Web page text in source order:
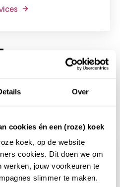
Over
cookies én een (roze) koek
koek, op de website
cookies. Dit doen we om
werken, jouw voorkeuren te
slimmer te maken.